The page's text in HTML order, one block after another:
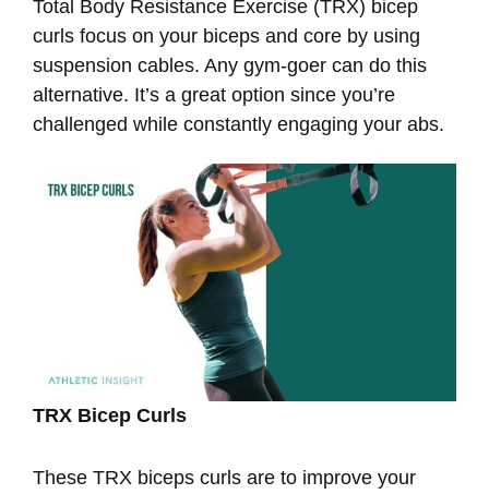
Total Body Resistance Exercise (TRX) bicep
curls focus on your biceps and core by using
suspension cables. Any gym-goer can do this
alternative. It’s a great option since you’re
challenged while constantly engaging your abs.
TRX Bicep Curls
These TRX biceps curls are to improve your